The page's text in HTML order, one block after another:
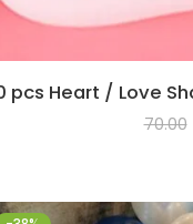
70.00